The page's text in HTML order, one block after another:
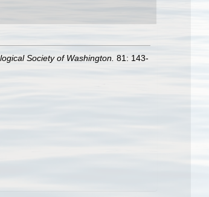
Society of Washington. 81: 143-